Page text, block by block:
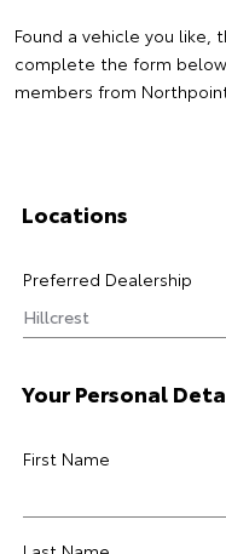
Found a vehicle you
complete the form
members from
Locations
Preferred Dealership
Your Personal
First Name